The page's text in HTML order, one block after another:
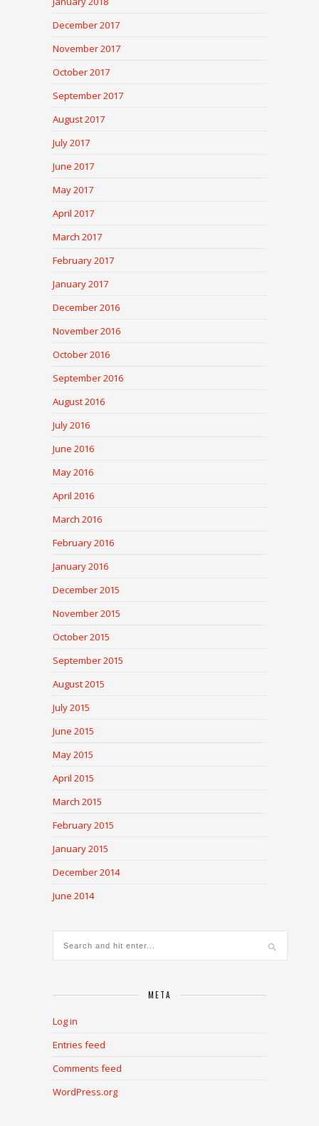
December 2017
November 2017
October 2017
September 2017
August 2017
July 2017
June 2017
May 2017
April 2017
March 2017
February 2017
January 2017
December 2016
November 2016
October 2016
September 2016
August 2016
July 2016
June 2016
May 2016
April 2016
March 2016
February 2016
January 2016
December 2015
November 2015
October 2015
September 2015
August 2015
July 2015
June 2015
May 2015
April 2015
March 2015
February 2015
January 2015
December 2014
June 2014
META
Log in
Entries feed
Comments feed
WordPress.org